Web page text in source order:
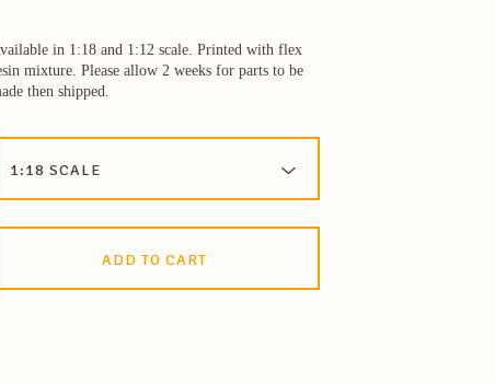
in 1:18 and 1:12 scale. Printed with flex
mixture. Please allow 2 weeks for parts to be
then shipped.
ADD TO CART